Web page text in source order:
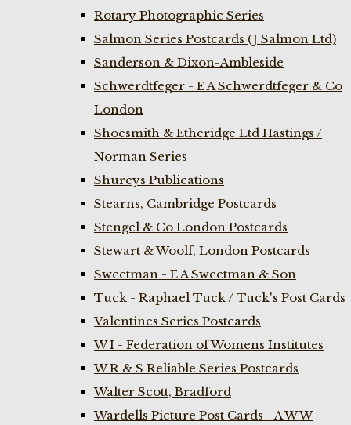
Rotary Photographic Series
Salmon Series Postcards (J Salmon Ltd)
Sanderson & Dixon-Ambleside
Schwerdtfeger - E A Schwerdtfeger & Co
London
Shoesmith & Etheridge Ltd Hastings /
Norman Series
Shureys Publications
Stearns, Cambridge Postcards
Stengel & Co London Postcards
Stewart & Woolf, London Postcards
Sweetman - E A Sweetman & Son
Tuck - Raphael Tuck / Tuck's Post Cards
Valentines Series Postcards
W I - Federation of Womens Institutes
W R & S Reliable Series Postcards
Walter Scott, Bradford
Wardells Picture Post Cards - A W W